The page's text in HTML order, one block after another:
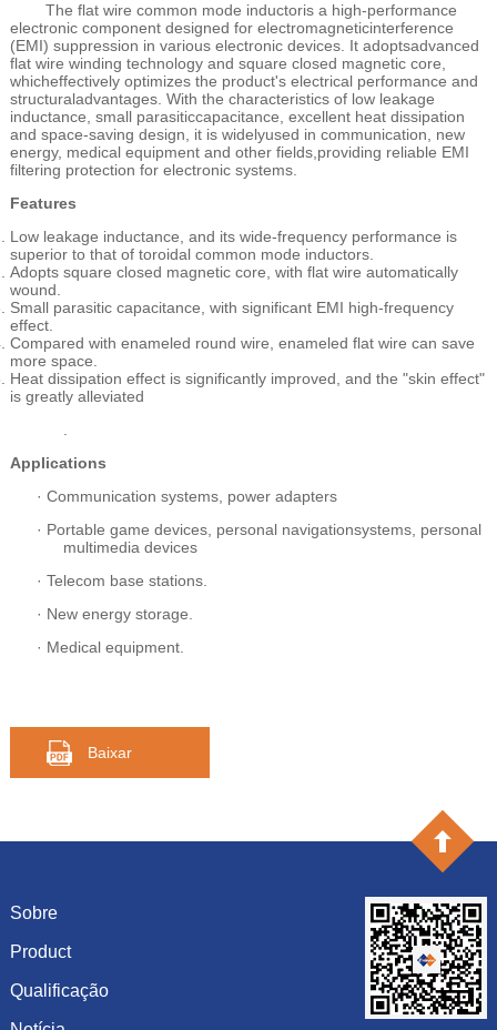
The flat wire common mode inductoris a high-performance
electronic component designed for electromagneticinterference
(EMI) suppression in various electronic devices. It adoptsadvanced
flat wire winding technology and square closed magnetic core,
whicheffectively optimizes the product's electrical performance and
structuraladvantages. With the characteristics of low leakage
inductance, small parasiticcapacitance, excellent heat dissipation
and space-saving design, it is widelyused in communication, new
energy, medical equipment and other fields,providing reliable EMI
filtering protection for electronic systems.
Features
Low leakage inductance, and its wide-frequency performance is
superior to that of toroidal common mode inductors.
Adopts square closed magnetic core, with flat wire automatically
wound.
Small parasitic capacitance, with significant EMI high-frequency
effect.
Compared with enameled round wire, enameled flat wire can save
more space.
Heat dissipation effect is significantly improved, and the "skin effect"
is greatly alleviated
Applications
· Communication systems, power adapters
· Portable game devices, personal navigationsystems, personal
multimedia devices
· Telecom base stations.
· New energy storage.
· Medical equipment.
Baixar
Sobre
Introdução
História
Cultura
Product
capacitância
Qualificação